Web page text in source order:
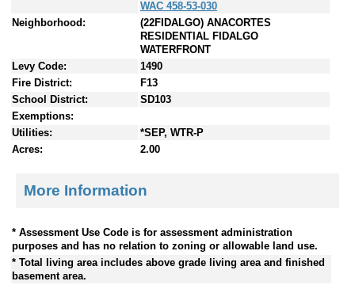
WAC 458-53-030
Neighborhood:
(22FIDALGO) ANACORTES
RESIDENTIAL FIDALGO
WATERFRONT
Levy Code:
1490
Fire District:
F13
School District:
SD103
Exemptions:
Utilities:
*SEP, WTR-P
Acres:
2.00
More Information
* Assessment Use Code is for assessment administration
purposes and has no relation to zoning or allowable land use.
* Total living area includes above grade living area and finished
basement area.